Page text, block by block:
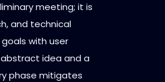
meeting; it is
and technical
with user
idea and a
phase mitigates